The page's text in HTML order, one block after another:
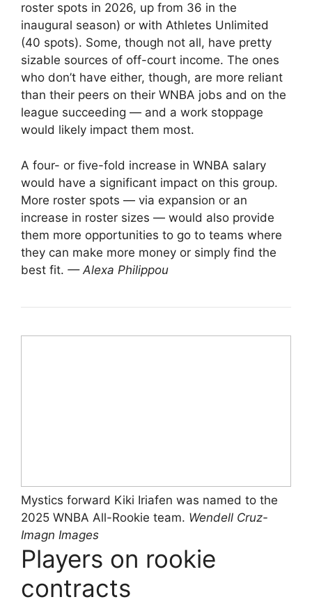
roster spots in 2026, up from 36 in the
inaugural season) or with Athletes Unlimited
(40 spots). Some, though not all, have pretty
sizable sources of off-court income. The ones
who don’t have either, though, are more reliant
than their peers on their WNBA jobs and on the
league succeeding — and a work stoppage
would likely impact them most.
A four- or five-fold increase in WNBA salary
would have a significant impact on this group.
More roster spots — via expansion or an
increase in roster sizes — would also provide
them more opportunities to go to teams where
they can make more money or simply find the
best fit. — Alexa Philippou
Mystics forward Kiki Iriafen was named to the
2025 WNBA All-Rookie team. Wendell Cruz-
Imagn Images
Players on rookie
contracts